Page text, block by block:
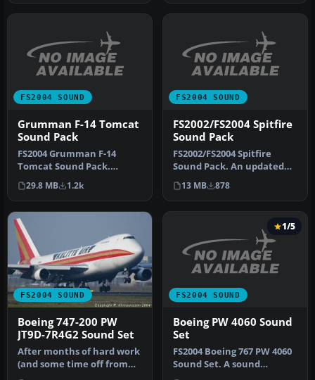
FS2004 SOUND
Grumman F-14 Tomcat
Sound Pack
FS2004 Grumman F-14
Tomcat Sound Pack.
Engine sounds recorded
and edited by C…
29.8 MB 1.2k
FS2004 SOUND
FS2002/FS2004 Spitfire
Sound Pack
FS2002/FS2004 Spitfire
Sound Pack. An updated
version of the soundpack
for th…
13 MB 878
FS2004 SOUND
Boeing 747-200 PW
JT9D-7R4G2 Sound Set
After months of hard work
(and some time off from
the 777 GE90 project) it's …
FS2004 SOUND
1/5
Boeing PW 4060 Sound
Set
FS2004 Boeing 767 PW 4060
Sound Set. A sound
package suitable for the